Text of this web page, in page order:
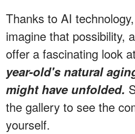
Thanks to AI
imagine that possibility,
offer a fascinating look at
year-old's natural
might have unfolded.
the gallery to see the
yourself.